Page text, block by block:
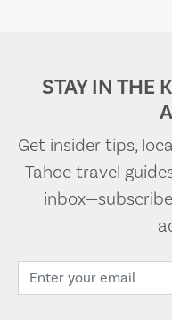
STAY IN THE
Get insider tips,
Tahoe travel